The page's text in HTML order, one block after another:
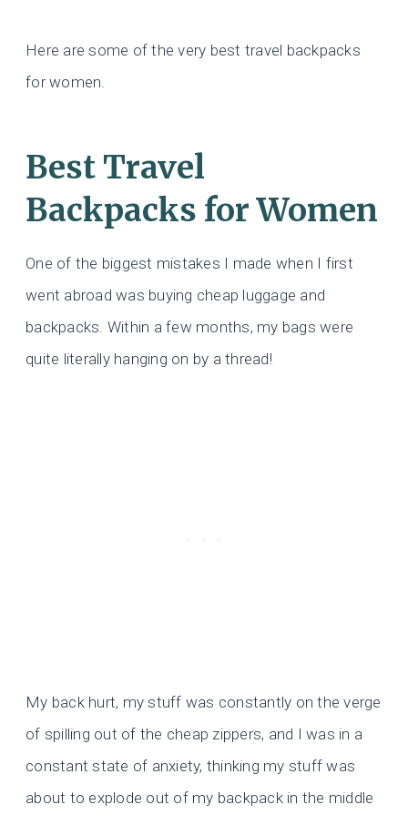
Here are some of the very best travel backpacks
for women.
Best Travel
Backpacks for Women
One of the biggest mistakes I made when I first
went abroad was buying cheap luggage and
backpacks. Within a few months, my bags were
quite literally hanging on by a thread!
My back hurt, my stuff was constantly on the verge
of spilling out of the cheap zippers, and I was in a
constant state of anxiety, thinking my stuff was
about to explode out of my backpack in the middle